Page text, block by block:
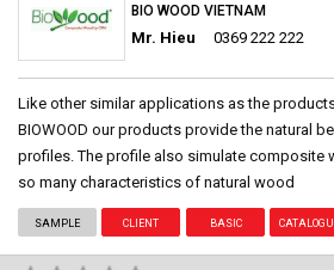
BIO WOOD VIETNAM
Mr. Hieu 0369 222 222
Like other similar applications as the
BIOWOOD our products provide the natural
profiles. The profile also simulate composite
so many characteristics of natural wood
SAMPLE CLIENT BASIC